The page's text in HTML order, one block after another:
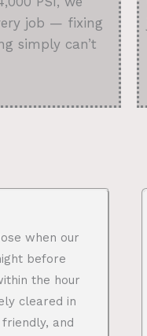
job — fixing
simply can’t
when our
before
the hour
cleared in
and